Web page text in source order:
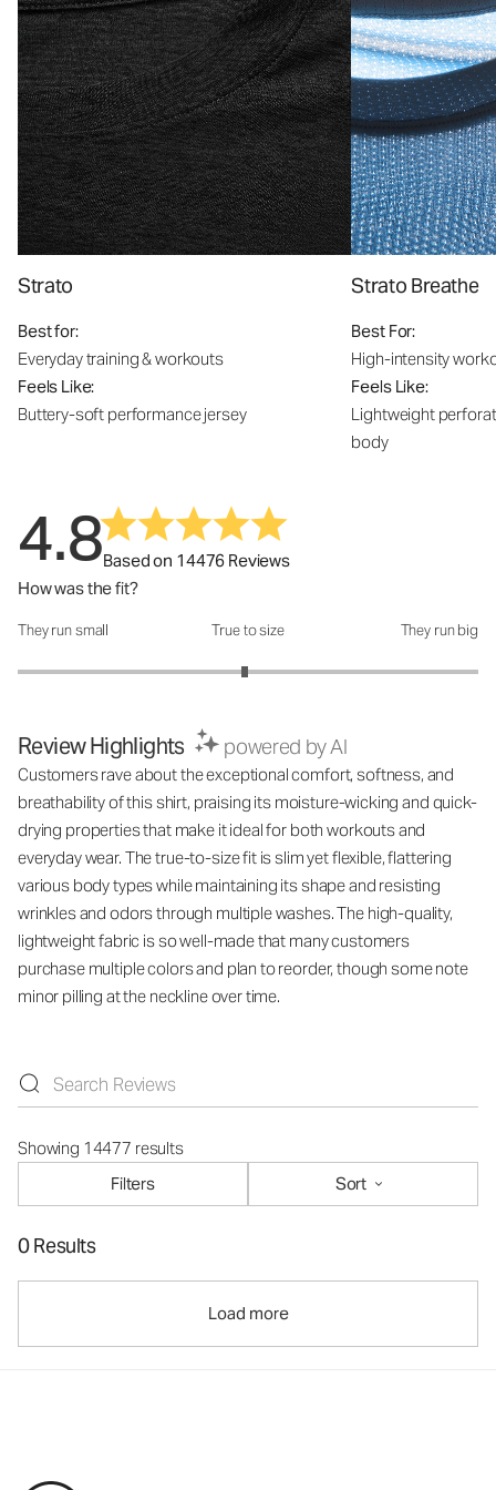
Strato
Best for:
Everyday training & workouts
Feels Like:
Buttery-soft performance jersey
Strato Breathe
Best For:
High-intensity
Feels Like:
Lightweight
body
4.8Based on 14476 Reviews
How was the fit?
How was the fit?: 2.97 out of 5
They run small True to size They run big
Review Highlights powered by AI
Customers rave about the exceptional comfort, softness, and
breathability of this shirt, praising its moisture-wicking and quick-
drying properties that make it ideal for both workouts and
everyday wear. The true-to-size fit is slim yet flexible, flattering
various body types while maintaining its shape and resisting
wrinkles and odors through multiple washes. The high-quality,
lightweight fabric is so well-made that many customers
purchase multiple colors and plan to reorder, though some note
minor pilling at the neckline over time.
Showing 14477 results
Filters
Sort
0 Results
Load more